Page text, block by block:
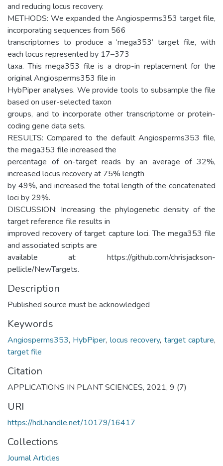
and reducing locus recovery.
METHODS: We expanded the Angiosperms353 target file,
incorporating sequences from 566
transcriptomes to produce a ‘mega353’ target file, with
each locus represented by 17–373
taxa. This mega353 file is a drop-in replacement for the
original Angiosperms353 file in
HybPiper analyses. We provide tools to subsample the file
based on user-selected taxon
groups, and to incorporate other transcriptome or protein-
coding gene data sets.
RESULTS: Compared to the default Angiosperms353 file,
the mega353 file increased the
percentage of on-target reads by an average of 32%,
increased locus recovery at 75% length
by 49%, and increased the total length of the concatenated
loci by 29%.
DISCUSSION: Increasing the phylogenetic density of the
target reference file results in
improved recovery of target capture loci. The mega353 file
and associated scripts are
available at: https://github.com/chrisjackson-
pellicle/NewTargets.
Description
Published source must be acknowledged
Keywords
Angiosperms353, HybPiper, locus recovery, target capture,
target file
Citation
APPLICATIONS IN PLANT SCIENCES, 2021, 9 (7)
URI
https://hdl.handle.net/10179/16417
Collections
Journal Articles